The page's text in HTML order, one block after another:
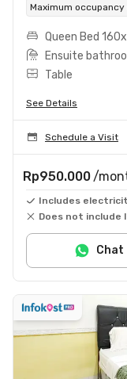
Maximum
Queen Bed
Ensuite
Table
See Details
Schedule a Visit
Rp950.000 /
Includes
Does not
Chat